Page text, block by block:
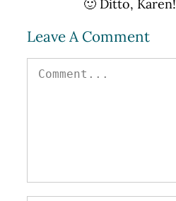
🙂 Ditto, Karen!
Leave A Comment
Comment